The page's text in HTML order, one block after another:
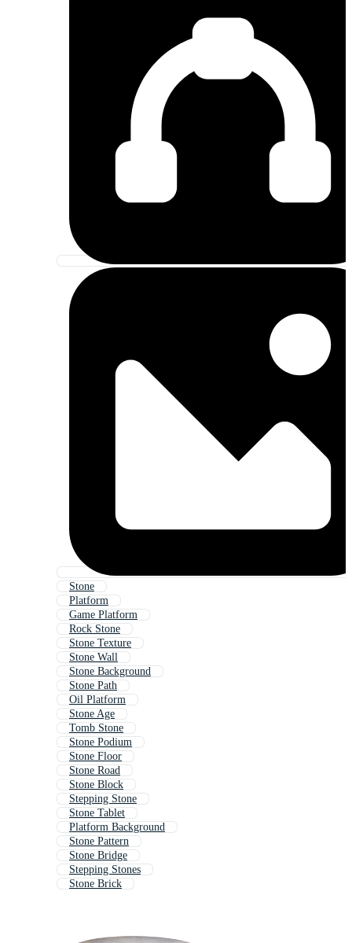
Stone
Platform
Game Platform
Rock Stone
Stone Texture
Stone Wall
Stone Background
Stone Path
Oil Platform
Stone Age
Tomb Stone
Stone Podium
Stone Floor
Stone Road
Stone Block
Stepping Stone
Stone Tablet
Platform Background
Stone Pattern
Stone Bridge
Stepping Stones
Stone Brick